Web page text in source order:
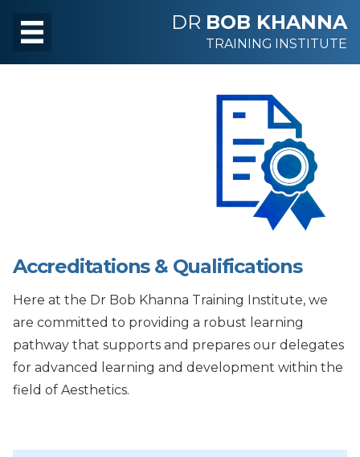
DR BOB KHANNA
TRAINING INSTITUTE
Accreditations & Qualifications
Here at the Dr Bob Khanna Training Institute, we
are committed to providing a robust learning
pathway that supports and prepares our delegates
for advanced learning and development within the
field of Aesthetics.